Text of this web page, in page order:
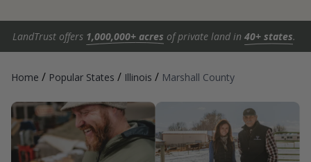
LandTrust offers 1,000,000+ acres of private land in 40+ states.
Home / Popular States / Illinois / Marshall County